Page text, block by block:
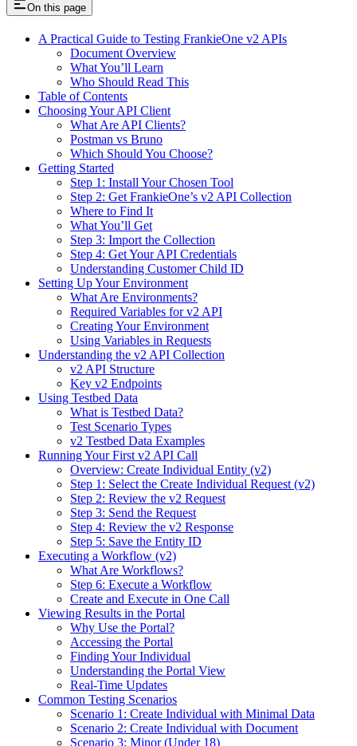
On this page
A Practical Guide to Testing FrankieOne v2 APIs
Document Overview
What You’ll Learn
Who Should Read This
Table of Contents
Choosing Your API Client
What Are API Clients?
Postman vs Bruno
Which Should You Choose?
Getting Started
Step 1: Install Your Chosen Tool
Step 2: Get FrankieOne’s v2 API Collection
Where to Find It
What You’ll Get
Step 3: Import the Collection
Step 4: Get Your API Credentials
Understanding Customer Child ID
Setting Up Your Environment
What Are Environments?
Required Variables for v2 API
Creating Your Environment
Using Variables in Requests
Understanding the v2 API Collection
v2 API Structure
Key v2 Endpoints
Using Testbed Data
What is Testbed Data?
Test Scenario Types
v2 Testbed Data Examples
Running Your First v2 API Call
Overview: Create Individual Entity (v2)
Step 1: Select the Create Individual Request (v2)
Step 2: Review the v2 Request
Step 3: Send the Request
Step 4: Review the v2 Response
Step 5: Save the Entity ID
Executing a Workflow (v2)
What Are Workflows?
Step 6: Execute a Workflow
Create and Execute in One Call
Viewing Results in the Portal
Why Use the Portal?
Accessing the Portal
Finding Your Individual
Understanding the Portal View
Real-Time Updates
Common Testing Scenarios
Scenario 1: Create Individual with Minimal Data
Scenario 2: Create Individual with Document
Scenario 3: Minor (Under 18)